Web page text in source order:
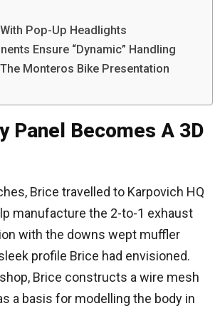
Pop-Up Headlights
Ensure “Dynamic” Handling
Monteros Bike Presentation
Panel Becomes A 3D
Brice travelled to Karpovich HQ
manufacture the 2-to-1 exhaust
with the downs wept muffler
profile Brice had envisioned.
Brice constructs a wire mesh
a basis for modelling the body in